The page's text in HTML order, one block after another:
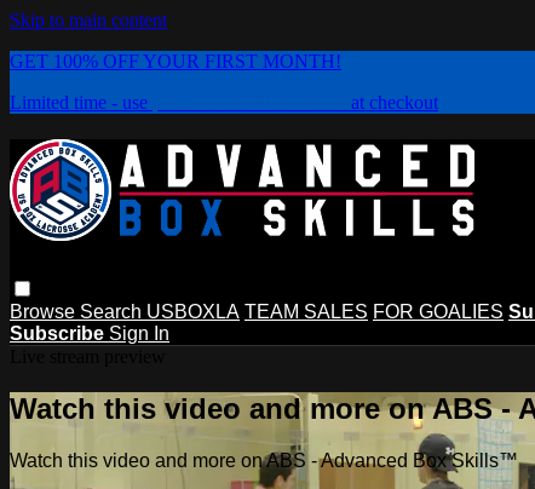
Skip to main content
GET 100% OFF YOUR FIRST MONTH!
Limited time - use
at checkout
Browse Search USBOXLA TEAM SALES FOR GOALIES
Subscribe Sign In
Watch this video and more on ABS -
Watch this video and more on ABS - Advanced Box Skills™